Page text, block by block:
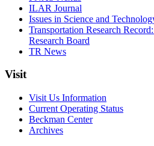
ILAR Journal
Issues in Science and
Transportation Research
Research Board
TR News
Visit
Visit Us Information
Current Operating Status
Beckman Center
Archives